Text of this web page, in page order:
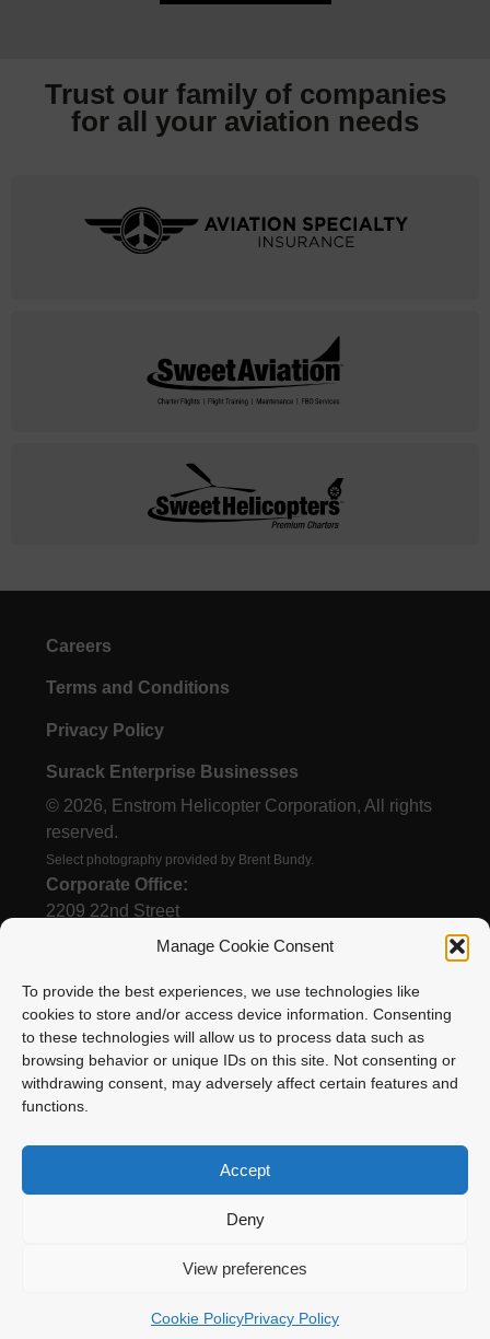
Manage Cookie Consent
To provide the best experiences, we use technologies like
cookies to store and/or access device information. Consenting
to these technologies will allow us to process data such as
browsing behavior or unique IDs on this site. Not consenting or
withdrawing consent, may adversely affect certain features and
functions.
Accept
Deny
View preferences
Cookie PolicyPrivacy Policy
Trust our family of companies
for all your aviation needs
Careers
Terms and Conditions
Privacy Policy
Surack Enterprise Businesses
© 2026, Enstrom Helicopter Corporation, All rights
reserved.
Select photography provided by Brent Bundy.
Corporate Office:
2209 22nd Street
Menominee, MI 49858
(906) 863-1200
Email
member of Surack Enterprises